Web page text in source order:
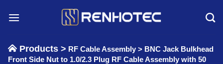
Products > RF Cable Assembly > BNC Jack Bulkhead
Front Side Nut to 1.0/2.3 Plug RF Cable Assembly with 50